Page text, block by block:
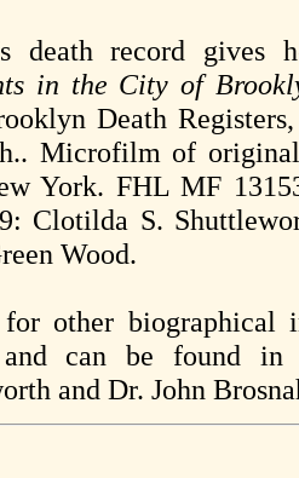
death record gives
in the City of
Death
Microfilm of
York. FHL MF
Clotilda S.
Wood.
for other biographical
and can be found
and Dr. John